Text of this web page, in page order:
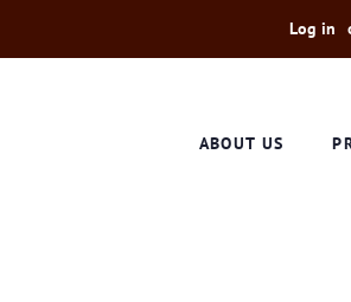
Log in
ABOUT US